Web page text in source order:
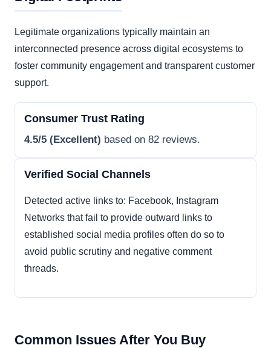
Legitimate organizations typically maintain an
interconnected presence across digital ecosystems to
foster community engagement and transparent customer
support.
Consumer Trust Rating
4.5/5 (Excellent) based on 82 reviews.
Verified Social Channels
Detected active links to: Facebook, Instagram
Networks that fail to provide outward links to
established social media profiles often do so to
avoid public scrutiny and negative comment
threads.
Common Issues After You Buy